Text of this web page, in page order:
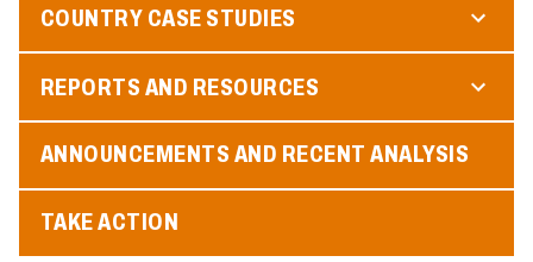
COUNTRY CASE STUDIES
REPORTS AND RESOURCES
ANNOUNCEMENTS AND RECENT ANALYSIS
TAKE ACTION